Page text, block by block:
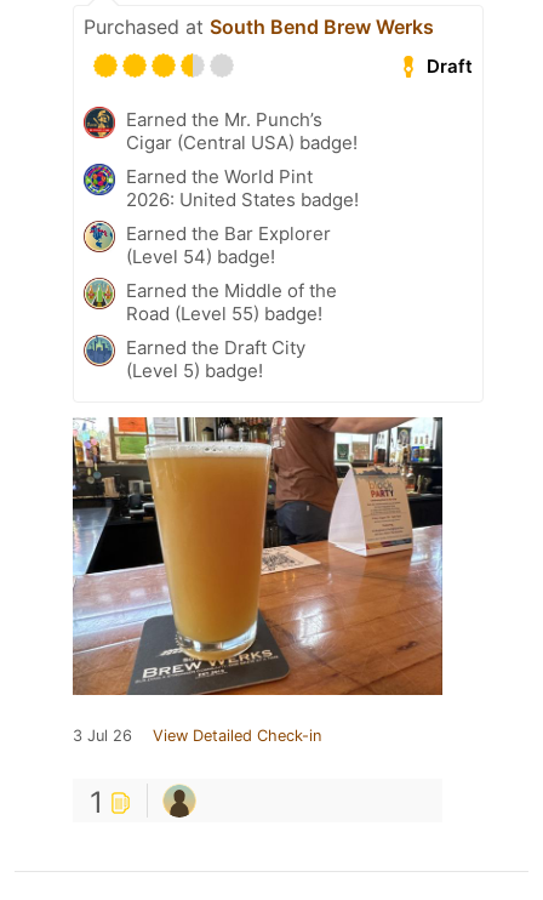
Purchased at South Bend Brew Werks
Draft
Earned the Mr. Punch’s
Cigar (Central USA) badge!
Earned the World Pint
2026: United States badge!
Earned the Bar Explorer
(Level 54) badge!
Earned the Middle of the
Road (Level 55) badge!
Earned the Draft City
(Level 5) badge!
3 Jul 26 View Detailed Check-in
1